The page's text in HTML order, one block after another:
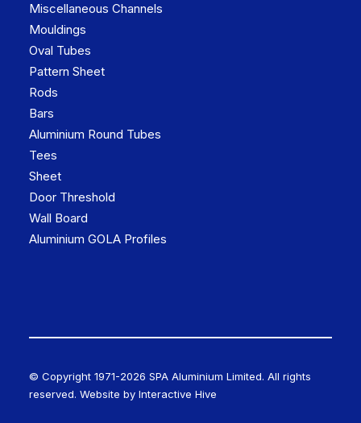
Miscellaneous Channels
Mouldings
Oval Tubes
Pattern Sheet
Rods
Bars
Aluminium Round Tubes
Tees
Sheet
Door Threshold
Wall Board
Aluminium GOLA Profiles
© Copyright 1971-2026 SPA Aluminium Limited. All rights
reserved. Website by Interactive Hive